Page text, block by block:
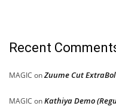
Recent
MAGIC onZuume Cut
MAGIC onKathiya Demo